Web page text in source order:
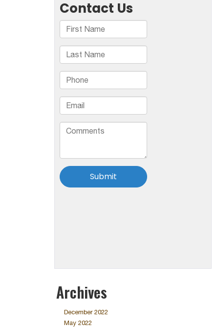
Archives
December 2022
May 2022